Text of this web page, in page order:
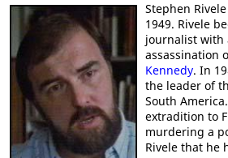
Stephen
1949. Rivele
journalist with
assassination
Kennedy. In
the leader of
South
extradition to
murdering a
Rivele that he